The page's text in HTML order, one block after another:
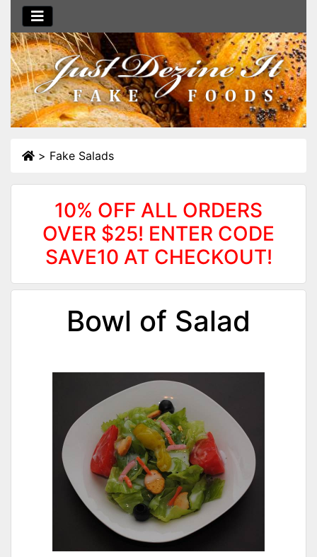
> Fake Salads
10% OFF ALL ORDERS
OVER $25! ENTER CODE
SAVE10 AT CHECKOUT!
Bowl of Salad